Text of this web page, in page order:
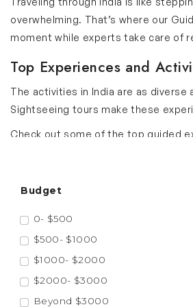
overwhelming. That’s where our
moment while experts take care of
Top Experiences and
The activities in India are as diverse
Sightseeing tours make these
Check out some of the top guided
The famous water show in
synchronized water jets and
missing important moments. Add
Toy Train Ride in Shimla
The Shimla toy train ride is a
hours ride is slow paced which lets
Budget
0- $500
$500- $1000
$1000- $2000
$2000- $3000
Beyond $3000